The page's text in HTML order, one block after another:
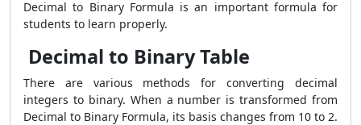
Decimal to Binary Formula is an important formula for
students to learn properly.
Decimal to Binary Table
There are various methods for converting decimal
integers to binary. When a number is transformed from
Decimal to Binary Formula, its basis changes from 10 to 2.